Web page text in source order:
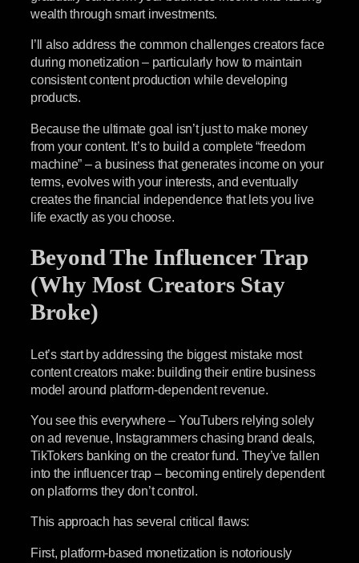
wealth through smart investments.
I’ll also address the common challenges creators face
during monetization – particularly how to maintain
consistent content production while developing
products.
Because the ultimate goal isn’t just to make money
from your content. It’s to build a complete “freedom
machine” – a business that generates income on your
terms, evolves with your interests, and eventually
creates the financial independence that lets you live
life exactly as you choose.
Beyond The Influencer Trap
(Why Most Creators Stay
Broke)
Let’s start by addressing the biggest mistake most
content creators make: building their entire business
model around platform-dependent revenue.
You see this everywhere – YouTubers relying solely
on ad revenue, Instagrammers chasing brand deals,
TikTokers banking on the creator fund. They’ve fallen
into the influencer trap – becoming entirely dependent
on platforms they don’t control.
This approach has several critical flaws:
First, platform-based monetization is notoriously